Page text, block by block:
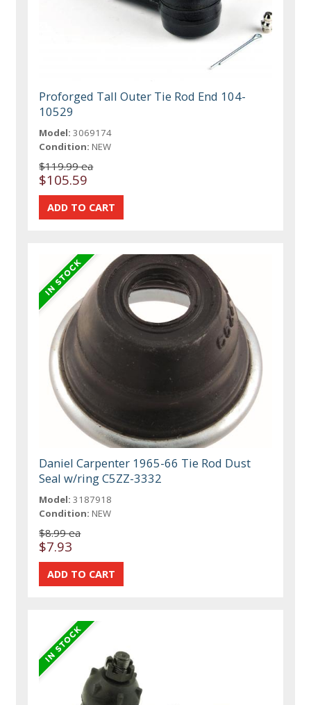
Proforged Tall Outer Tie Rod End 104-
10529
Model: 3069174
Condition: NEW
$119.99 ea
$105.59
Daniel Carpenter 1965-66 Tie Rod Dust
Seal w/ring C5ZZ-3332
Model: 3187918
Condition: NEW
$8.99 ea
$7.93